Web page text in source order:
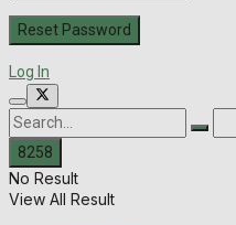
Log In
No Result
View All Result